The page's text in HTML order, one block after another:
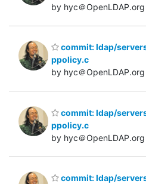
by hyc＠OpenLDAP.org
commit: ldap/
ppolicy.c
by hyc＠OpenLDAP.org
commit: ldap/
ppolicy.c
by hyc＠OpenLDAP.org
commit: ldap/